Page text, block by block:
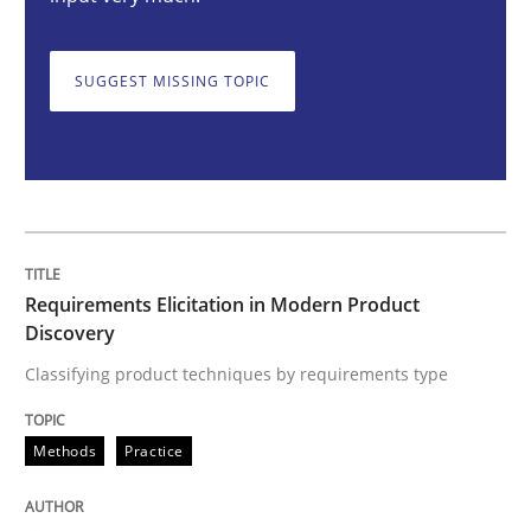
Requirements Elicitation in Modern
Classifying product techniques by requirements type
READ ARTICLE
Methods
Classical requirements and test
SUGGEST MISSING TOPIC
Requirements Elicitation in Modern Product
Discovery
Classifying product techniques by requirements type
Methods Practice